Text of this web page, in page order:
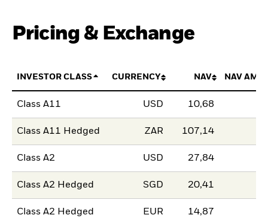
Pricing & Exchange
INVESTOR CLASS CURRENCY NAV NAV
Class A11 USD 10,68
Class A11 Hedged ZAR 107,14
Class A2 USD 27,84
Class A2 Hedged SGD 20,41
Class A2 Hedged EUR 14,87